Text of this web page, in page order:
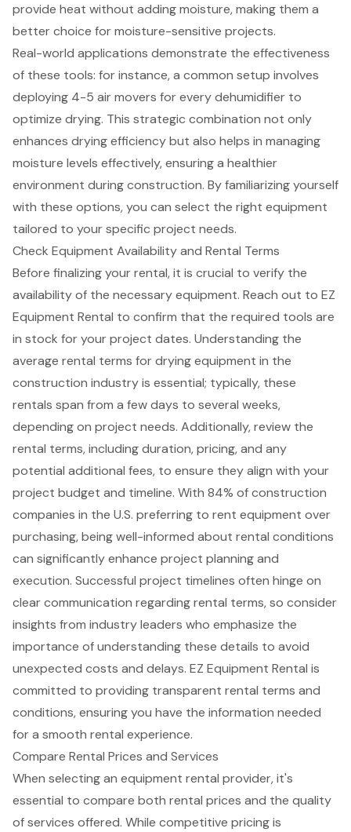
provide heat without adding moisture, making them a
better choice for moisture-sensitive projects.
Real-world applications demonstrate the effectiveness
of these tools: for instance, a common setup involves
deploying 4-5 air movers for every dehumidifier to
optimize drying. This strategic combination not only
enhances drying efficiency but also helps in managing
moisture levels effectively, ensuring a healthier
environment during construction. By familiarizing yourself
with these options, you can select the right equipment
tailored to your specific project needs.
Check Equipment Availability and Rental Terms
Before finalizing your rental, it is crucial to verify the
availability of the necessary equipment. Reach out to EZ
Equipment Rental to confirm that the required tools are
in stock for your project dates. Understanding the
average rental terms fordrying equipment in the
construction industryis essential; typically, these
rentals span from a few days to several weeks,
depending on project needs. Additionally, review the
rental terms, including duration, pricing, and any
potential additional fees, to ensure they align with your
project budget and timeline. With 84% of construction
companies in the U.S. preferring to rent equipment over
purchasing, being well-informed about rental conditions
can significantly enhance project planning and
execution. Successful project timelines often hinge on
clear communication regarding rental terms, so consider
insights from industry leaders who emphasize the
importance of understanding these details to avoid
unexpected costs and delays. EZ Equipment Rental is
committed to providing transparent rental terms and
conditions, ensuring you have the information needed
for a smooth rental experience.
Compare Rental Prices and Services
When selecting an equipment rental provider, it's
essential to compare both rental prices and the quality
of services offered. While competitive pricing is